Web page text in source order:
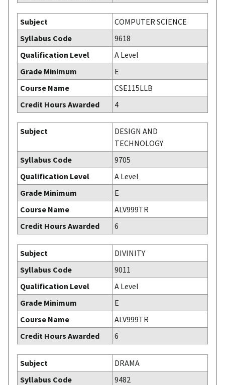
Subject
COMPUTER SCIENCE
Syllabus Code
9618
Qualification Level
A Level
Grade Minimum
E
Course Name
CSE115LLB
Credit Hours Awarded
4
Subject
DESIGN AND
TECHNOLOGY
Syllabus Code
9705
Qualification Level
A Level
Grade Minimum
E
Course Name
ALV999TR
Credit Hours Awarded
6
Subject
DIVINITY
Syllabus Code
9011
Qualification Level
A Level
Grade Minimum
E
Course Name
ALV999TR
Credit Hours Awarded
6
Subject
DRAMA
Syllabus Code
9482